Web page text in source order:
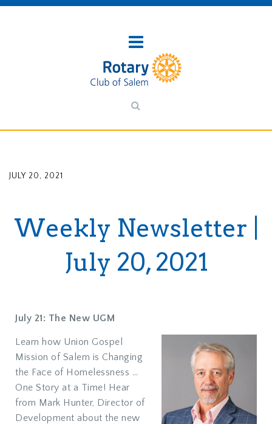
JULY 20, 2021
Weekly Newsletter |
July 20, 2021
July 21: The New UGM
Learn how Union Gospel
Mission of Salem is Changing
the Face of Homelessness …
One Story at a Time! Hear
from Mark Hunter, Director of
Development about the new